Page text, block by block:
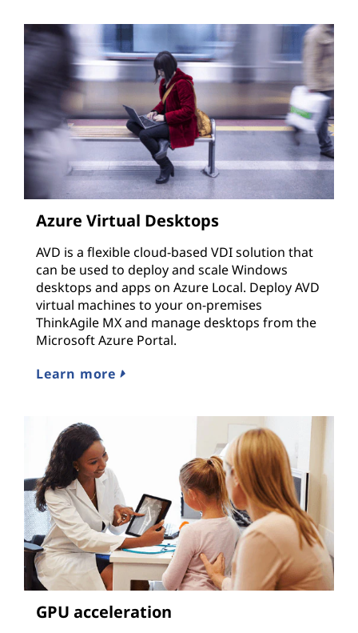
Azure Virtual Desktops
AVD is a flexible cloud-based VDI solution that
can be used to deploy and scale Windows
desktops and apps on Azure Local. Deploy AVD
virtual machines to your on-premises
ThinkAgile MX and manage desktops from the
Microsoft Azure Portal.
Learn more
GPU acceleration